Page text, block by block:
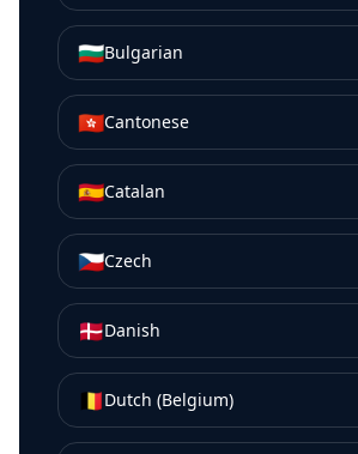
🇧🇬Bulgarian
🇭🇰Cantonese
🇪🇸Catalan
🇨🇿Czech
🇩🇰Danish
🇧🇪Dutch (Belgium)